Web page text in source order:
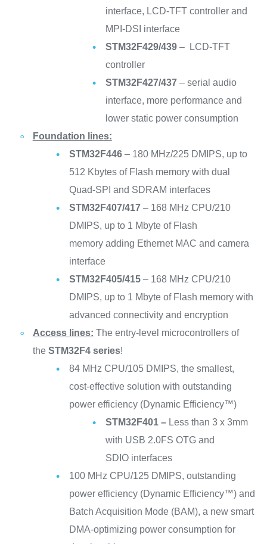
interface, LCD-TFT controller and
MPI-DSI interface
STM32F429/439 – LCD-TFT
controller
STM32F427/437 – serial audio
interface, more performance and
lower static power consumption
Foundation lines:
STM32F446– 180 MHz/225 DMIPS, up to
512 Kbytes of Flash memory with dual
Quad-SPI and SDRAM interfaces
STM32F407/417– 168 MHz CPU/210
DMIPS, up to 1 Mbyte of Flash
memory adding Ethernet MAC and camera
interface
STM32F405/415– 168 MHz CPU/210
DMIPS, up to 1 Mbyte of Flash memory with
advanced connectivity and encryption
Access lines: The entry-level microcontrollers of
the STM32F4 series!
84 MHz CPU/105 DMIPS, the smallest,
cost-effective solution with outstanding
power efficiency (Dynamic Efficiency™)
STM32F401 – Less than 3 x 3mm
with USB 2.0FS OTG and
SDIO interfaces
100 MHz CPU/125 DMIPS, outstanding
power efficiency (Dynamic Efficiency™) and
Batch Acquisition Mode (BAM), a new smart
DMA-optimizing power consumption for